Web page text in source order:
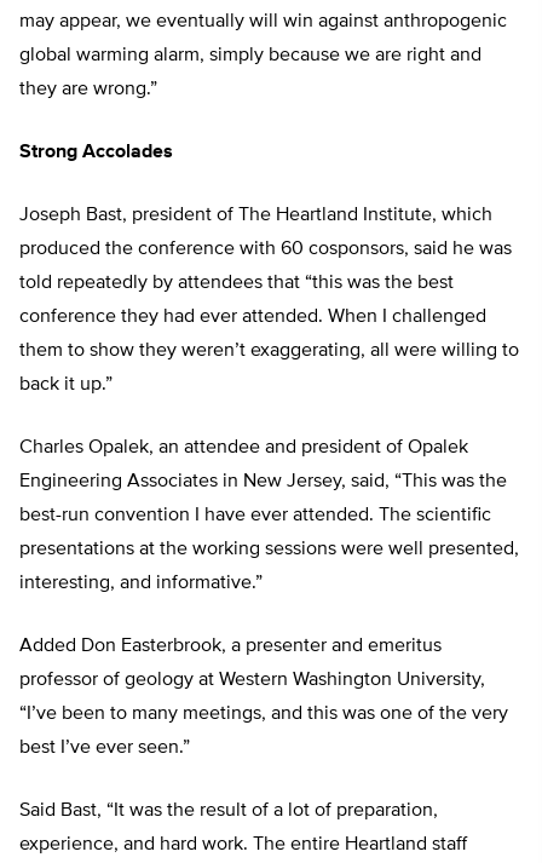
may appear, we eventually will win against anthropogenic
global warming alarm, simply because we are right and
they are wrong.”
Strong Accolades
Joseph Bast, president of The Heartland Institute, which
produced the conference with 60 cosponsors, said he was
told repeatedly by attendees that “this was the best
conference they had ever attended. When I challenged
them to show they weren’t exaggerating, all were willing to
back it up.”
Charles Opalek, an attendee and president of Opalek
Engineering Associates in New Jersey, said, “This was the
best-run convention I have ever attended. The scientific
presentations at the working sessions were well presented,
interesting, and informative.”
Added Don Easterbrook, a presenter and emeritus
professor of geology at Western Washington University,
“I’ve been to many meetings, and this was one of the very
best I’ve ever seen.”
Said Bast, “It was the result of a lot of preparation,
experience, and hard work. The entire Heartland staff